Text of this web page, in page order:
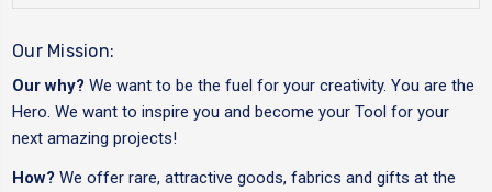
Our Mission:
Our why? We want to be the fuel for your creativity. You are the
Hero. We want to inspire you and become your Tool for your
next amazing projects!
How? We offer rare, attractive goods, fabrics and gifts at the